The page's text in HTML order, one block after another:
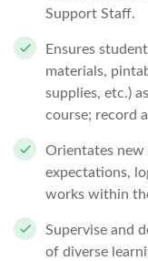
Support Staff.
Ensures
materials,
supplies, etc.)
course; record
Orientates new
expectations,
works within
Supervise and
of diverse